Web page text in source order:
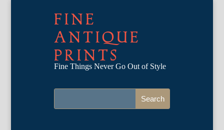
FINE
ANTIQUE
PRINTS
Fine Things Never Go Out of Style